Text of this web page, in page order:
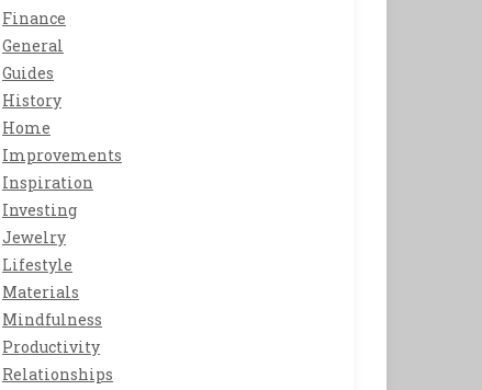
Finance
General
Guides
History
Home
Improvements
Inspiration
Investing
Jewelry
Lifestyle
Materials
Mindfulness
Productivity
Relationships